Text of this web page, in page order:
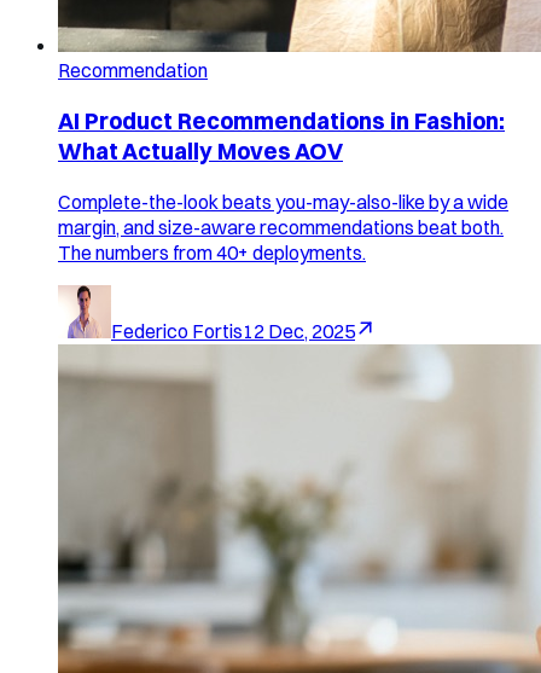
Recommendation
AI Product Recommendations in Fashion:
What Actually Moves AOV
Complete-the-look beats you-may-also-like by a wide
margin, and size-aware recommendations beat both.
The numbers from 40+ deployments.
Federico Fortis12 Dec, 2025